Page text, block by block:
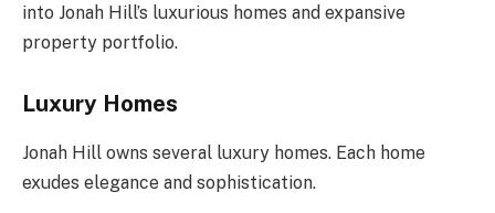
into Jonah Hill’s luxurious homes and expansive
property portfolio.
Luxury Homes
Jonah Hill owns several luxury homes. Each home
exudes elegance and sophistication.